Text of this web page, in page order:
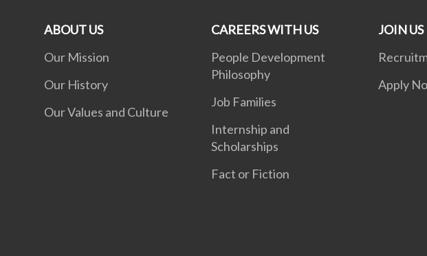
ABOUT US
Our Mission
Our History
Our Values and Culture
CAREERS WITH US
People Development
Philosophy
Job Families
Internship and
Scholarships
Fact or Fiction
JOIN US
Apply